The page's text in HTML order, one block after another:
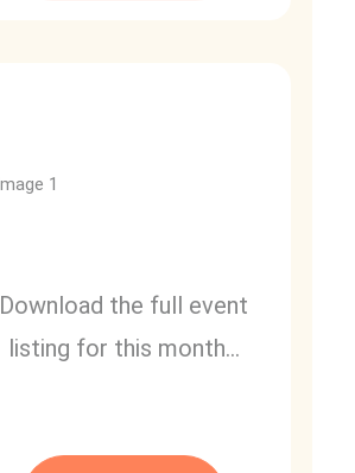
Download the full event
listing for this month...